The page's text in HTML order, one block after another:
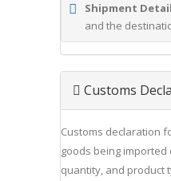
Shipment
and the
Customs
Customs declaration
goods being
quantity, and product